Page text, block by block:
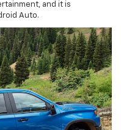
and it is
Auto.